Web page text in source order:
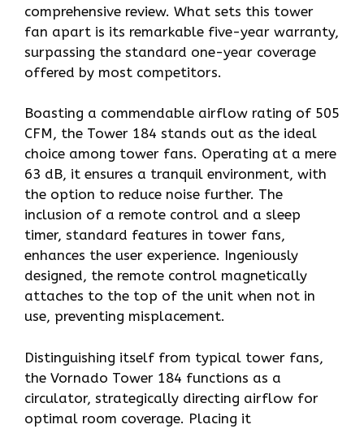
comprehensive review. What sets this tower
fan apart is its remarkable five-year warranty,
surpassing the standard one-year coverage
offered by most competitors.
Boasting a commendable airflow rating of 505
CFM, the Tower 184 stands out as the ideal
choice among tower fans. Operating at a mere
63 dB, it ensures a tranquil environment, with
the option to reduce noise further. The
inclusion of a remote control and a sleep
timer, standard features in tower fans,
enhances the user experience. Ingeniously
designed, the remote control magnetically
attaches to the top of the unit when not in
use, preventing misplacement.
Distinguishing itself from typical tower fans,
the Vornado Tower 184 functions as a
circulator, strategically directing airflow for
optimal room coverage. Placing it